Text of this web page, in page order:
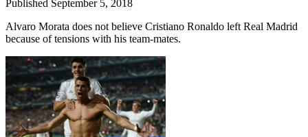
Published September 5, 2018
Alvaro Morata does not believe Cristiano Ronaldo left Real Madrid
because of tensions with his team-mates.